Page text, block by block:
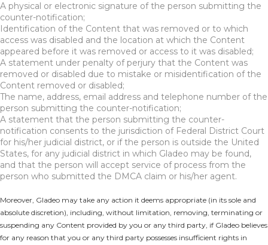
A physical or electronic signature of the person submitting the
counter-notification;
Identification of the Content that was removed or to which
access was disabled and the location at which the Content
appeared before it was removed or access to it was disabled;
A statement under penalty of perjury that the Content was
removed or disabled due to mistake or misidentification of the
Content removed or disabled;
The name, address, email address and telephone number of the
person submitting the counter-notification;
A statement that the person submitting the counter-
notification consents to the jurisdiction of Federal District Court
for his/her judicial district, or if the person is outside the United
States, for any judicial district in which Gladeo may be found,
and that the person will accept service of process from the
person who submitted the DMCA claim or his/her agent.
Moreover, Gladeo may take any action it deems appropriate (in its sole and
absolute discretion), including, without limitation, removing, terminating or
suspending any Content provided by you or any third party, if Gladeo believes
for any reason that you or any third party possesses insufficient rights in